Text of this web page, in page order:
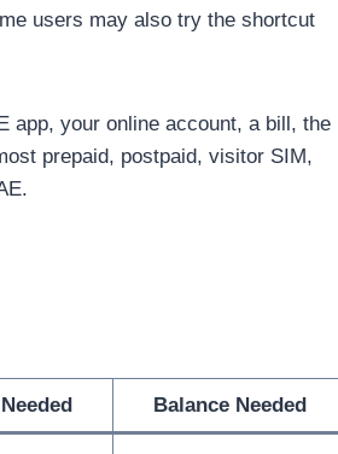
users may also try the shortcut
app, your online account, a bill, the
prepaid, postpaid, visitor SIM,
Balance Needed